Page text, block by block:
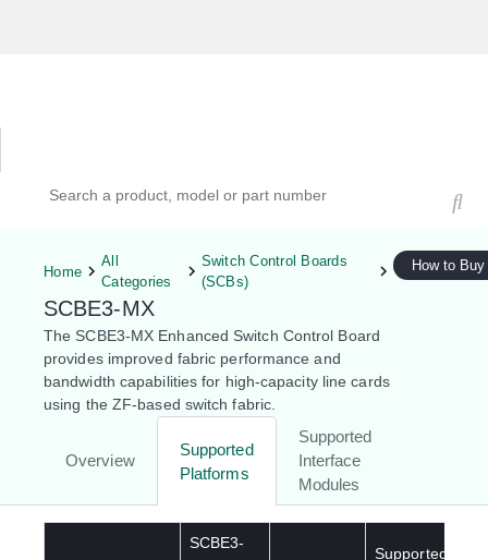
Home
All
Categories
Switch Control Boards
(SCBs)
SCBE3-MX
The SCBE3-MX Enhanced Switch Control Board
provides improved fabric performance and
bandwidth capabilities for high-capacity line cards
using the ZF-based switch fabric.
Overview
Supported
Platforms
Supported
Interface
Modules
How to Buy
SCBE3-
Supported